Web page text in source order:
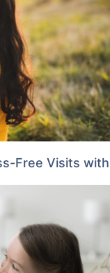
Free Visits with